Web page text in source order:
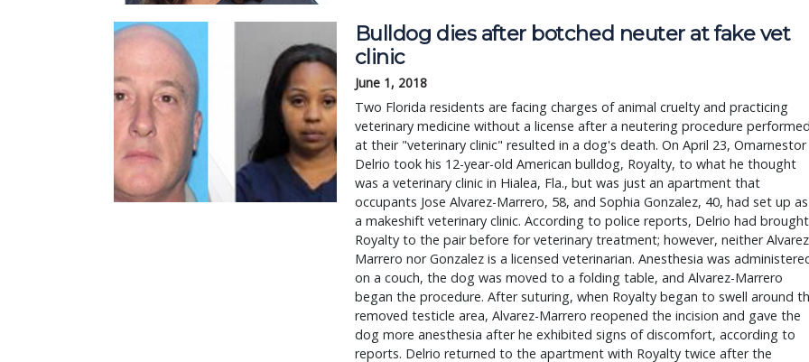
Bulldog dies after botched neuter at fake vet
clinic
June 1, 2018
Two Florida residents are facing charges of animal cruelty and practicing
veterinary medicine without a license after a neutering procedure
at their "veterinary clinic" resulted in a dog's death. On April 23, Omarnestor
Delrio took his 12-year-old American bulldog, Royalty, to what he thought
was a veterinary clinic in Hialea, Fla., but was just an apartment that
occupants Jose Alvarez-Marrero, 58, and Sophia Gonzalez, 40, had set up as
a makeshift veterinary clinic. According to police reports, Delrio had brought
Royalty to the pair before for veterinary treatment; however, neither
Marrero nor Gonzalez is a licensed veterinarian. Anesthesia was
on a couch, the dog was moved to a folding table, and Alvarez-Marrero
began the procedure. After suturing, when Royalty began to swell around
removed testicle area, Alvarez-Marrero reopened the incision and gave the
dog more anesthesia after he exhibited signs of discomfort, according to
reports. Delrio returned to the apartment with Royalty twice after the